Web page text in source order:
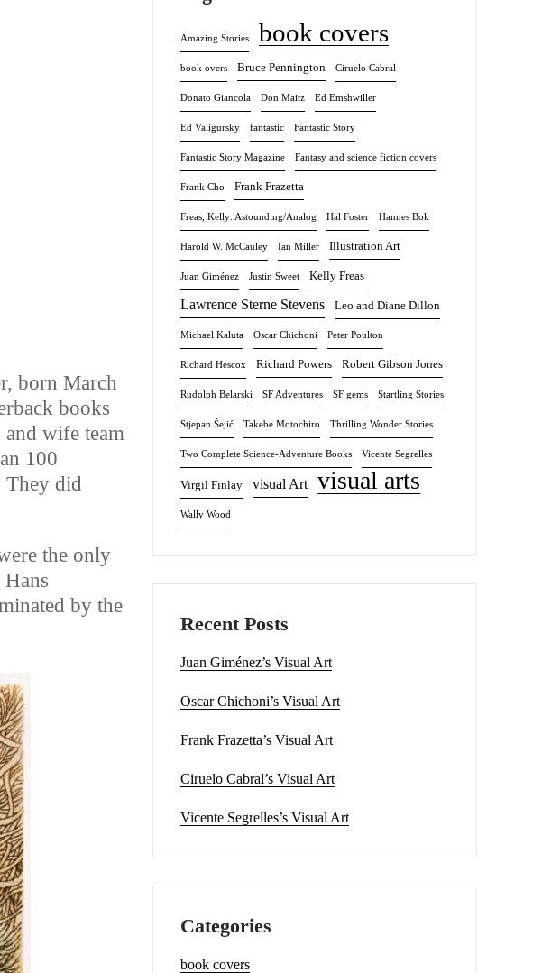
born March
books
and wife team
100
They did
the only
by the
Amazing Stories book covers
book overs Bruce Pennington Ciruelo Cabral
Donato Giancola Don Maitz Ed Emshwiller
Ed Valigursky fantastic Fantastic Story
Fantastic Story Magazine Fantasy and science fiction covers
Frank Cho Frank Frazetta
Freas, Kelly: Astounding/Analog Hal Foster Hannes Bok
Harold W. McCauley Ian Miller Illustration Art
Juan Giménez Justin Sweet Kelly Freas
Lawrence Sterne Stevens Leo and Diane Dillon
Michael Kaluta Oscar Chichoni Peter Poulton
Richard Hescox Richard Powers Robert Gibson Jones
Rudolph Belarski SF Adventures SF gems Startling Stories
Stjepan Šejić Takebe Motochiro Thrilling Wonder Stories
Two Complete Science-Adventure Books Vicente Segrelles
Virgil Finlay visual Art visual arts
Wally Wood
Recent Posts
Juan Giménez’s Visual Art
Oscar Chichoni’s Visual Art
Frank Frazetta’s Visual Art
Ciruelo Cabral’s Visual Art
Vicente Segrelles’s Visual Art
Categories
book covers